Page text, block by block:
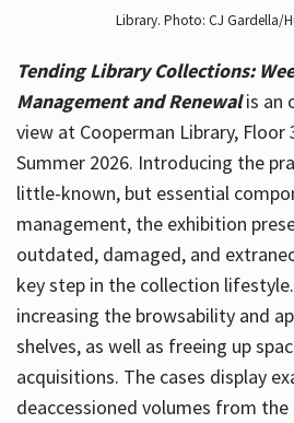
Library. Photo: CJ Gardella/
Tending Library Collections:
Management and Renewal is an
view at Cooperman Library, Floor
Summer 2026. Introducing the
little-known, but essential
management, the exhibition
outdated, damaged, and
key step in the collection
increasing the browsability and
shelves, as well as freeing up
acquisitions. The cases display
deaccessioned volumes from